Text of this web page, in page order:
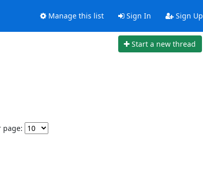
Manage this list Sign In Sign Up
Start a new thread
page: